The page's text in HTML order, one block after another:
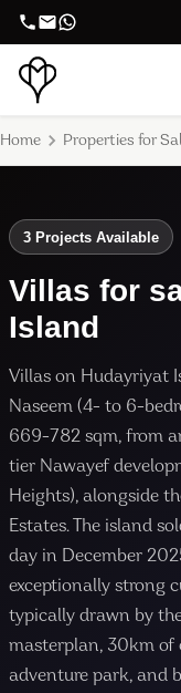
Home Properties for
3 Projects Available
Villas for
Island
Villas on Hudayriyat
Naseem (4- to 6-
669-782 sqm, from
tier Nawayef
Heights), alongside
Estates. The island
day in December
exceptionally strong
typically drawn by
masterplan, 30km of
adventure park, and